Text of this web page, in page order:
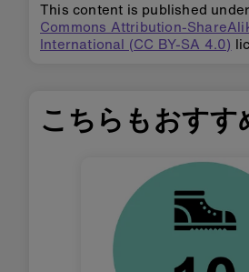
This content is published
Commons Attribution-
International (CC BY-SA 4.0)
こちらもおすす